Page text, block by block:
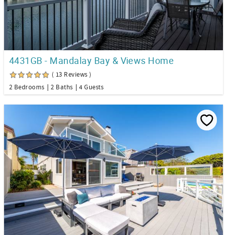
4431GB - Mandalay Bay & Views Home
( 13 Reviews )
2 Bedrooms
2 Baths 4 Guests